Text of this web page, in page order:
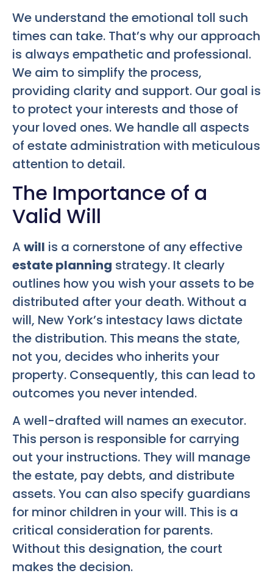
We understand the emotional toll such
times can take. That’s why our approach
is always empathetic and professional.
We aim to simplify the process,
providing clarity and support. Our goal is
to protect your interests and those of
your loved ones. We handle all aspects
of estate administration with meticulous
attention to detail.
The Importance of a
Valid Will
A will is a cornerstone of any effective
estate planning strategy. It clearly
outlines how you wish your assets to be
distributed after your death. Without a
will, New York’s intestacy laws dictate
the distribution. This means the state,
not you, decides who inherits your
property. Consequently, this can lead to
outcomes you never intended.
A well-drafted will names an executor.
This person is responsible for carrying
out your instructions. They will manage
the estate, pay debts, and distribute
assets. You can also specify guardians
for minor children in your will. This is a
critical consideration for parents.
Without this designation, the court
makes the decision.